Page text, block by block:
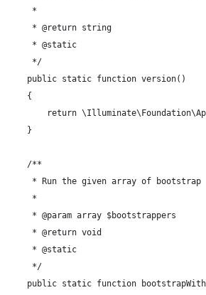
*
* @return string
* @static
*/
public static function version()
{
return
}
/**
* Run the given array of bootstrap
*
* @param array $bootstrappers
* @return void
* @static
*/
public static function